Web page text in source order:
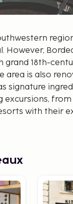
However,
18th-
area is also
signature
with their